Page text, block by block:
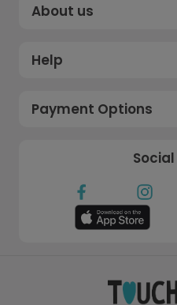
About us
Help
Payment Options